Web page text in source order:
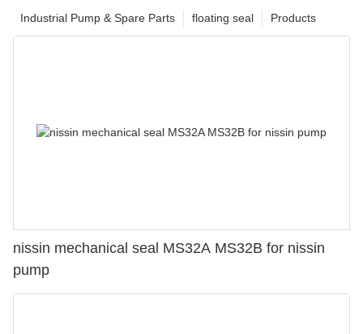
Products
floating seal
Industrial Pump & Spare Parts
nissin mechanical seal MS32A MS32B for nissin
pump